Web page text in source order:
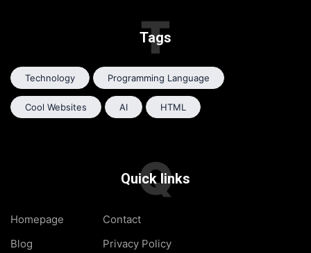
Tags
T
Technology Programming Language
Cool Websites AI HTML
Quick links
Q
Homepage
Blog
Contact
Privacy Policy